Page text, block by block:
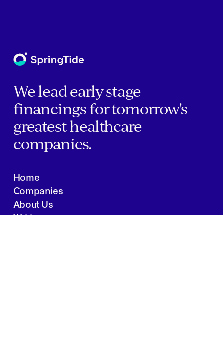
We lead early stage
financings for tomorrow's
greatest healthcare
companies.
Home
Companies
About Us
Writings